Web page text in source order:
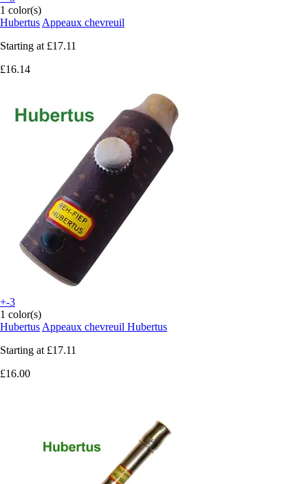
1 color(s)
Hubertus Appeaux chevreuil
Starting at £17.11
£16.14
+-3
1 color(s)
Hubertus Appeaux chevreuil Hubertus
Starting at £17.11
£16.00